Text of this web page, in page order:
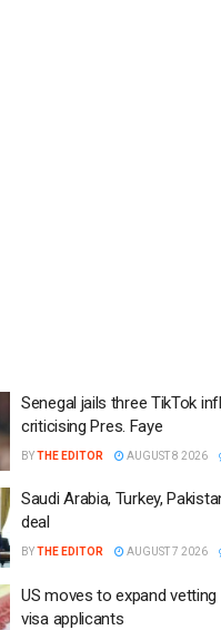
Senegal jails three TikTok
criticising Pres. Faye
BYTHE EDITOR AUGUST 8 2026
Saudi Arabia, Turkey,
deal
BYTHE EDITOR AUGUST 7 2026
US moves to expand
visa applicants